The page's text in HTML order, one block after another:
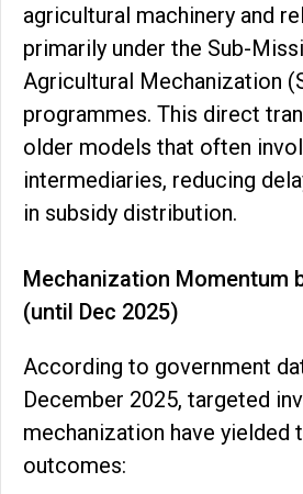
agricultural machinery and
primarily under the Sub-
Agricultural Mechanization
programmes. This direct
older models that often
intermediaries, reducing
in subsidy distribution.
Mechanization Momentum
(until Dec 2025)
According to government
December 2025, targeted
mechanization have yielded
outcomes: